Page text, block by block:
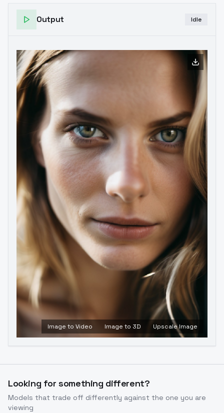
Output Idle
Image to Video Image to 3D Upscale Image
Looking for something different?
Models that trade off differently against the one you are
viewing